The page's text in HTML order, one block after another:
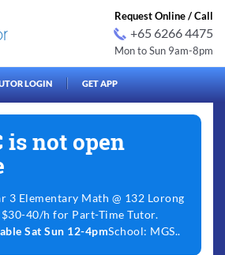
Request Online / Call
+65 6266 4475
Mon to Sun 9am-8pm
LOGIN GET APP
is not open
3 Elementary Math @ 132 Lorong
40/h for Part-Time Tutor.
Sat Sun 12-4pmSchool: MGS..